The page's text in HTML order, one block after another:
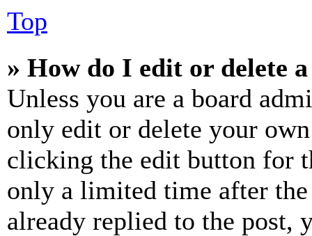
Top
» How do I edit or delete
Unless you are a board
only edit or delete your
clicking the edit button for
only a limited time after the
already replied to the